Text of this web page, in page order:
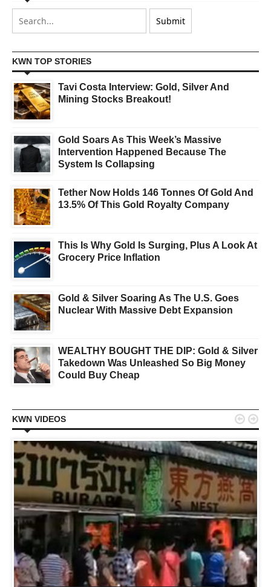
KWN TOP STORIES
Tavi Costa Interview: Gold, Silver And
Mining Stocks Breakout!
Gold Soars As This Week’s Massive
Intervention Happened Because The
System Is Collapsing
Tether Now Holds 146 Tonnes Of Gold And
13.5% Of This Gold Royalty Company
This Is Why Gold Is Surging, Plus A Look At
Grocery Price Inflation
Gold & Silver Soaring As The U.S. Goes
Nuclear With Massive Debt Expansion
WEALTHY BOUGHT THE DIP: Gold & Silver
Takedown Was Unleashed So Big Money
Could Buy Cheap
KWN VIDEOS  